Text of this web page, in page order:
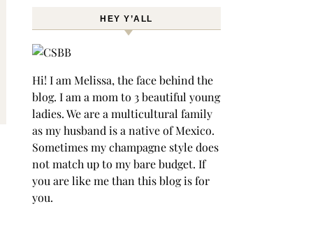
HEY Y’ALL
Hi! I am Melissa, the face behind the
blog. I am a mom to 3 beautiful young
ladies. We are a multicultural family
as my husband is a native of Mexico.
Sometimes my champagne style does
not match up to my bare budget. If
you are like me than this blog is for
you.